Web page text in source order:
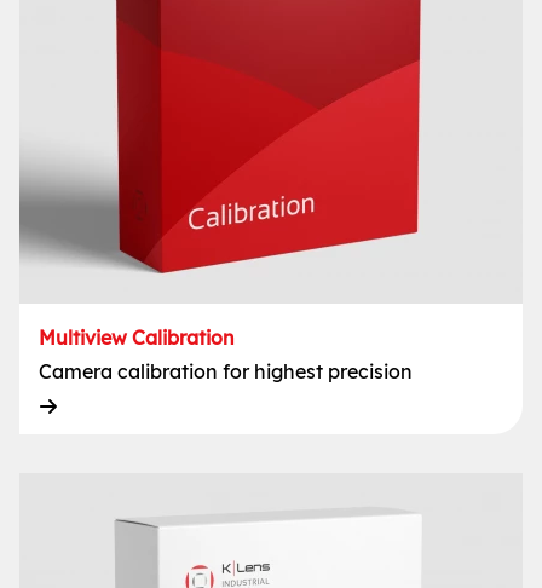
Multiview Calibration
Camera calibration for highest precision